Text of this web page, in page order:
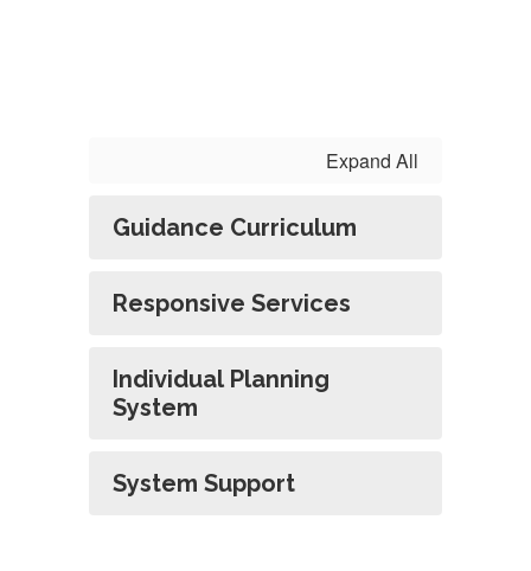
Expand All
Guidance Curriculum
Responsive Services
Individual Planning
System
System Support